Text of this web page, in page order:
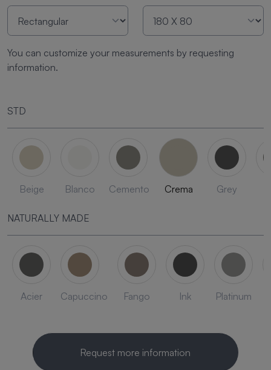
You can customize your measurements by requesting
information.
STD
Beige Blanco Cemento Crema Grey
NATURALLY MADE
Acier Capuccino Fango Ink Platinum
Request more information